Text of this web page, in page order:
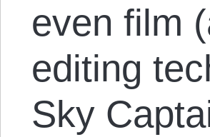
even film
editing
Sky